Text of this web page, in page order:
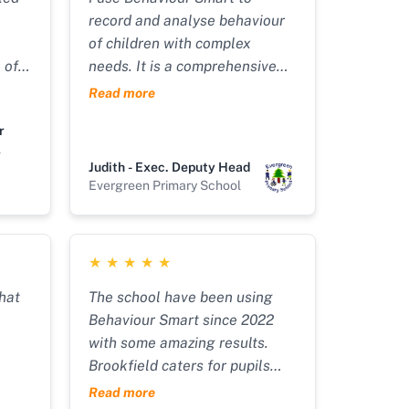
of
record and analyse behaviour
of children with complex
needs. It is a comprehensive
recording tool which is also
specific needs and systems in
place in your service. It tracks
personalised behaviour plans. I
would highly recommend it.
The support from Dean and his
tech team is great too!!"
Read more
Judith - Exec. Deputy Head
Evergreen Primary School
★ ★ ★ ★ ★
The school have been using
Behaviour Smart since 2022
with some amazing results.
Brookfield caters for pupils
with an Education, Health &
Read more